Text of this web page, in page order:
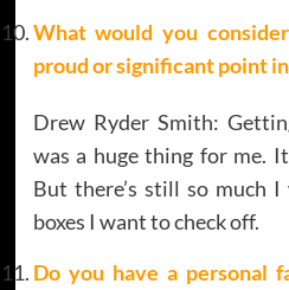
What would you
proud or significant point
Drew Ryder Smith:
was a huge thing for me.
But there’s still so much
boxes I want to check off.
Do you have a personal